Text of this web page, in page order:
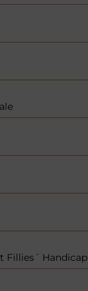
Fillies´ Handicap